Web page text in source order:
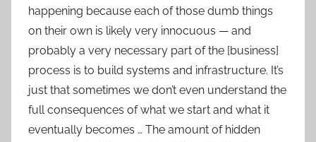
happening because each of those dumb things
on their own is likely very innocuous — and
probably a very necessary part of the [business]
process is to build systems and infrastructure. It’s
just that sometimes we don’t even understand the
full consequences of what we start and what it
eventually becomes … The amount of hidden